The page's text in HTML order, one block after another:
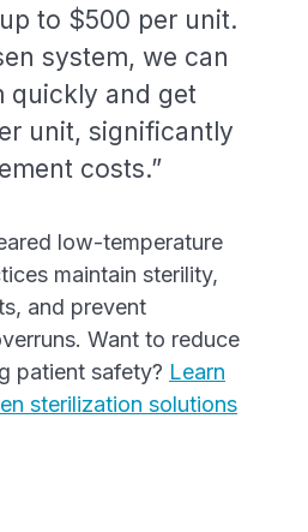
to $500 per unit.
system, we can
quickly and get
unit, significantly
costs.”
low-temperature
maintain sterility,
and prevent
Want to reduce
patient safety? Learn
sterilization solutions